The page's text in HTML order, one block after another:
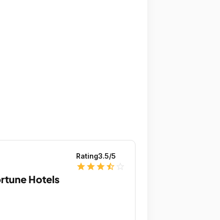
Rating3.5/5
star star star star_half
Hotels